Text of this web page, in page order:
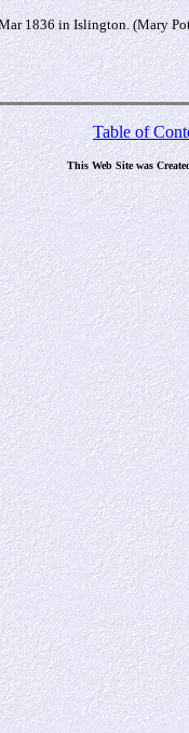
1836 in Islington. (Mary
Table of
This Web Site was